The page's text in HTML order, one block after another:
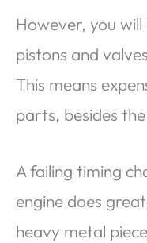
However, you
pistons and
This means
parts, besides
A failing timing
engine does
heavy metal